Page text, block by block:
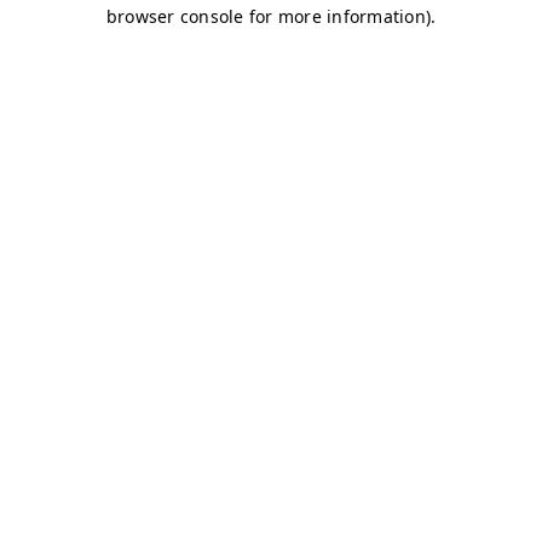
browser console for more information).